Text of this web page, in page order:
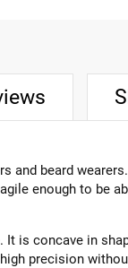
and beard
enough to be
is concave in
precision